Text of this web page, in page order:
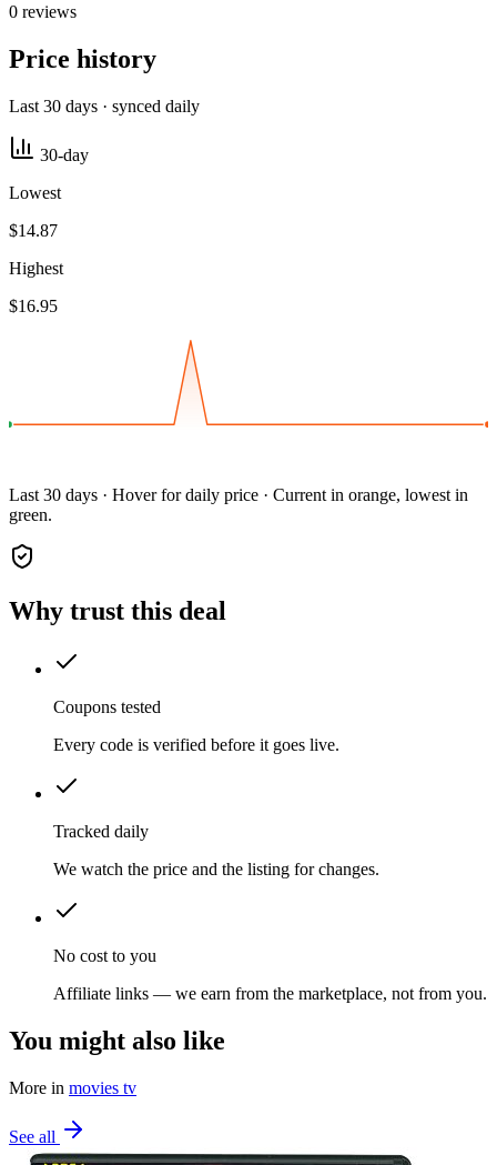
0 reviews
Price history
Last 30 days · synced daily
30-day
Lowest
$14.87
Highest
$16.95
Last 30 days · Hover for daily price · Current in orange, lowest in
green.
Why trust this deal
Coupons tested
Every code is verified before it goes live.
Tracked daily
We watch the price and the listing for changes.
No cost to you
Affiliate links — we earn from the marketplace, not from you.
You might also like
More in movies tv
See all